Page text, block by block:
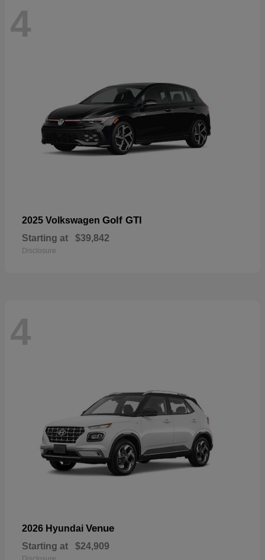
4
2025 Volkswagen Golf GTI
Starting at $39,842
Disclosure
4
2026 Hyundai Venue
Starting at $24,909